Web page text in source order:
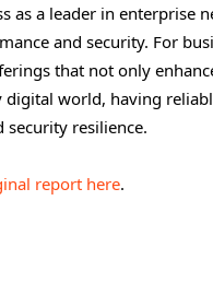
as a leader in
and security. For
that not only
world, having
security resilience.
report here.